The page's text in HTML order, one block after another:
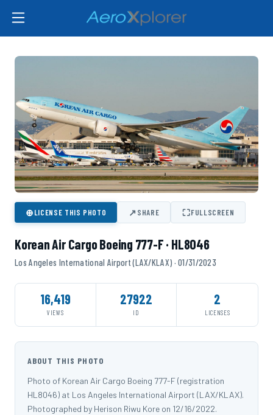
⊕LICENSE THIS PHOTO ↗SHARE ⛶FULLSCREEN
Korean Air Cargo Boeing 777-F · HL8046
Los Angeles International Airport (LAX/KLAX) · 01/31/2023
16,419
VIEWS
27922
ID
2
LICENSES
ABOUT THIS PHOTO
Photo of Korean Air Cargo Boeing 777-F (registration
HL8046) at Los Angeles International Airport (LAX/KLAX).
Photographed by Herison Riwu Kore on 12/16/2022.